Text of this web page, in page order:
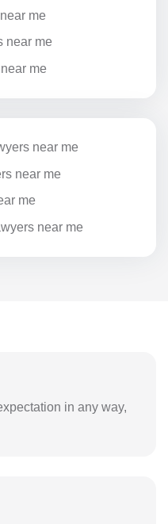
me
near me
me
near me
near me
me
near me
in any way,